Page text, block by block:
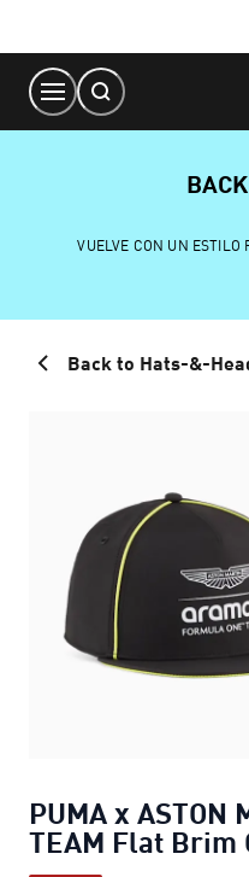
Content
VUELVE CON UN ESTILO
Back to Hats-&-
PUMA x ASTON
TEAM Flat Brim